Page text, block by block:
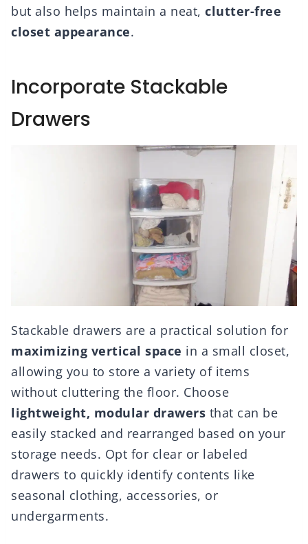
but also helps maintain a neat, clutter-free
closet appearance.
Incorporate Stackable
Drawers
Stackable drawers are a practical solution for
maximizing vertical space in a small closet,
allowing you to store a variety of items
without cluttering the floor. Choose
lightweight, modular drawers that can be
easily stacked and rearranged based on your
storage needs. Opt for clear or labeled
drawers to quickly identify contents like
seasonal clothing, accessories, or
undergarments.